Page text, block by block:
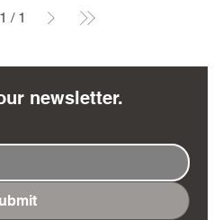
1 / 1
newsletter.